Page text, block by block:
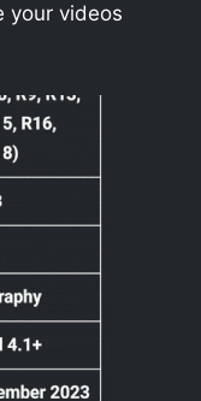
your videos